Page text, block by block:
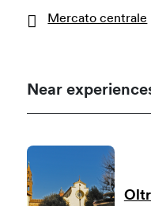
Mercato centrale
Near